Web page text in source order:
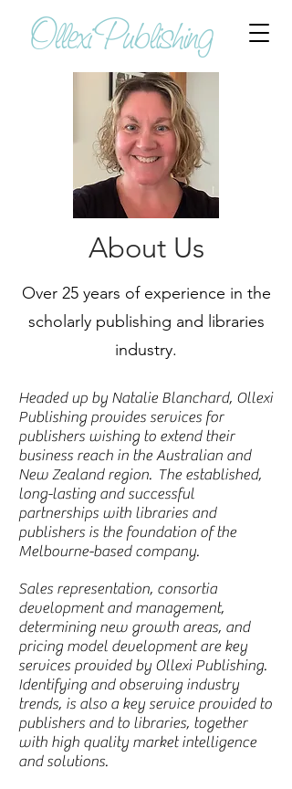
Ollexi Publishing
About Us
Over 25 years of experience in the
scholarly publishing and libraries
industry.
Headed up by Natalie Blanchard, Ollexi
Publishing provides services for
publishers wishing to extend their
business reach in the Australian and
New Zealand region. The established,
long-lasting and successful
partnerships with libraries and
publishers is the foundation of the
Melbourne-based company.
Sales representation, consortia
development and management,
determining new growth areas, and
pricing model development are key
services provided by Ollexi Publishing.
Identifying and observing industry
trends, is also a key service provided to
publishers and to libraries, together
with high quality market intelligence
and solutions.